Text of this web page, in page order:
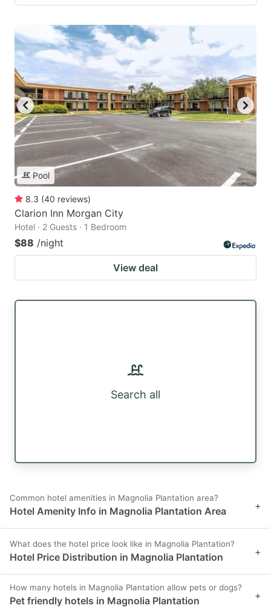
Pool
8.3 (40 reviews)
Clarion Inn Morgan City
Hotel · 2 Guests · 1 Bedroom
$88 /night
View deal
Search all
Common hotel amenities in Magnolia Plantation area?
Hotel Amenity Info in Magnolia Plantation Area +
What does the hotel price look like in Magnolia Plantation?
Hotel Price Distribution in Magnolia Plantation +
How many hotels in Magnolia Plantation allow pets or dogs?
Pet friendly hotels in Magnolia Plantation +